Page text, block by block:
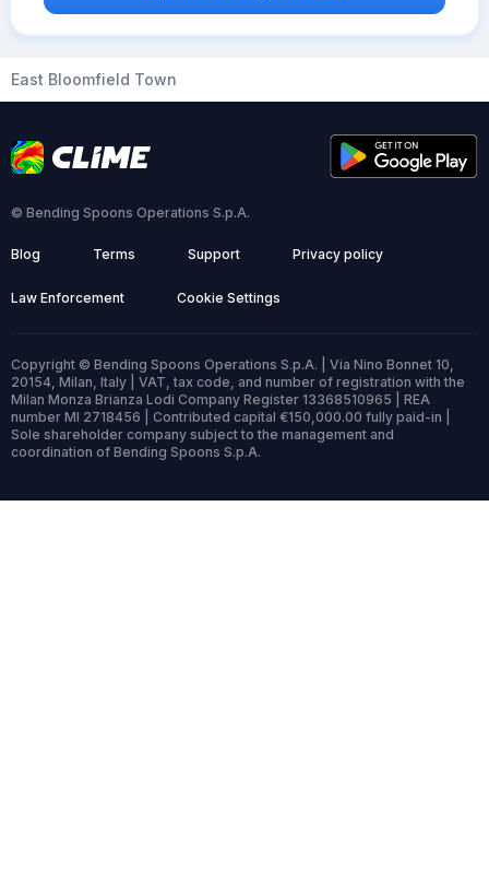
East Bloomfield Town
© Bending Spoons Operations S.p.A.
Blog Terms Support Privacy policy
Law Enforcement Cookie Settings
Copyright © Bending Spoons Operations S.p.A. | Via Nino Bonnet 10,
20154, Milan, Italy | VAT, tax code, and number of registration with the
Milan Monza Brianza Lodi Company Register 13368510965 | REA
number MI 2718456 | Contributed capital €150,000.00 fully paid-in |
Sole shareholder company subject to the management and
coordination of Bending Spoons S.p.A.